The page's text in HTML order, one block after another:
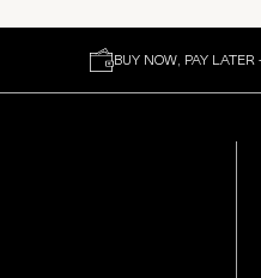
BUY NOW, PAY